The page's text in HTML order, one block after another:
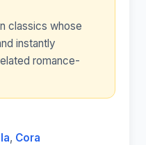
classics whose
instantly
romance-
, Cora